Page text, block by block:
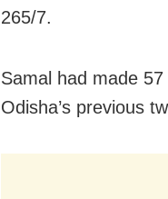
265/7.
Samal had made
Odisha’s previous